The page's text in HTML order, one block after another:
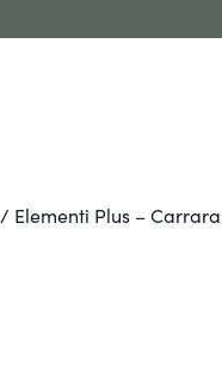
/ Elementi Plus –